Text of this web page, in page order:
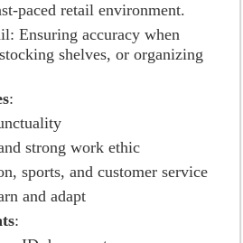
paced retail environment.
Ensuring accuracy when
shelves, or organizing
:
strong work ethic
sports, and customer service
and adapt
: